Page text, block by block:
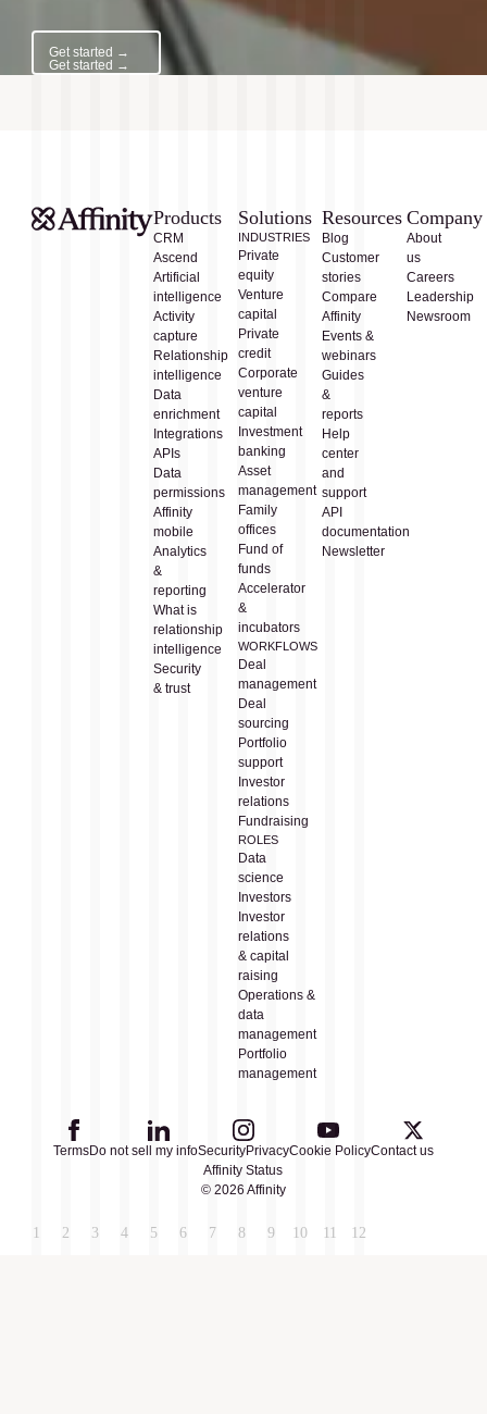
Get started →
Get started →
Products
CRM
Ascend
Artificial
intelligence
Activity
capture
Relationship
intelligence
Data
enrichment
Integrations
APIs
Data
permissions
Affinity
mobile
Analytics
&
reporting
What is
relationship
intelligence
Security
& trust
Solutions
INDUSTRIES
Private
equity
Venture
capital
Private
credit
Corporate
venture
capital
Investment
banking
Asset
management
Family
offices
Fund of
funds
Accelerator
&
incubators
WORKFLOWS
Deal
management
Deal
sourcing
Portfolio
support
Investor
relations
Fundraising
ROLES
Data
science
Investors
Investor
relations
& capital
raising
Operations &
data
management
Portfolio
management
Resources
Blog
Customer
stories
Compare
Affinity
Events &
webinars
Guides
&
reports
Help
center
and
support
API
documentation
Newsletter
Company
About
us
Careers
Leadership
Newsroom
TermsDo not sell my infoSecurityPrivacyCookie PolicyContact us
Affinity Status
© 2026 Affinity